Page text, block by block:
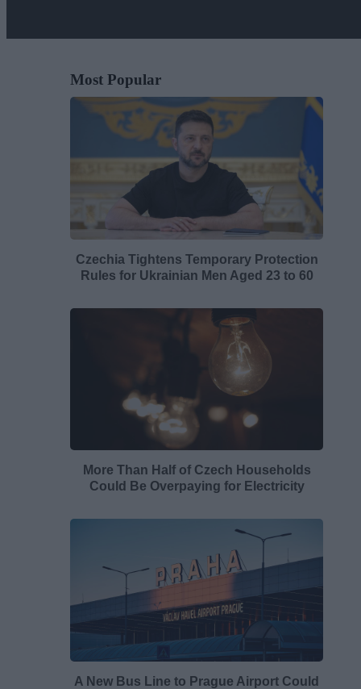
Most Popular
Czechia Tightens Temporary Protection
Rules for Ukrainian Men Aged 23 to 60
More Than Half of Czech Households
Could Be Overpaying for Electricity
A New Bus Line to Prague Airport Could